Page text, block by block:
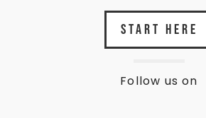
START HERE
Follow us on